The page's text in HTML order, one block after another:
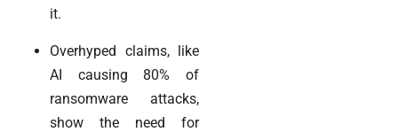
it.
Overhyped claims, like
AI causing 80% of
ransomware attacks,
show the need for